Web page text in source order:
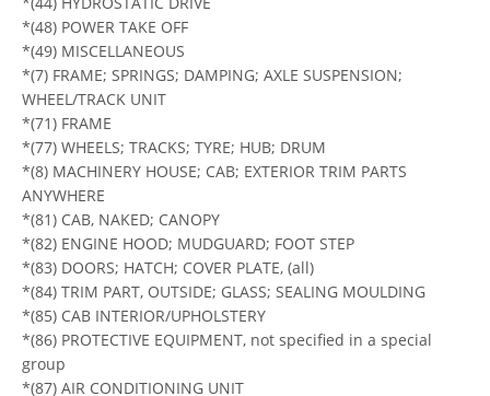
*(48) POWER TAKE OFF
*(49) MISCELLANEOUS
*(7) FRAME; SPRINGS; DAMPING; AXLE SUSPENSION;
WHEEL/TRACK UNIT
*(71) FRAME
*(77) WHEELS; TRACKS; TYRE; HUB; DRUM
*(8) MACHINERY HOUSE; CAB; EXTERIOR TRIM PARTS
ANYWHERE
*(81) CAB, NAKED; CANOPY
*(82) ENGINE HOOD; MUDGUARD; FOOT STEP
*(83) DOORS; HATCH; COVER PLATE, (all)
*(84) TRIM PART, OUTSIDE; GLASS; SEALING MOULDING
*(85) CAB INTERIOR/UPHOLSTERY
*(86) PROTECTIVE EQUIPMENT, not specified in a special
group
*(87) AIR CONDITIONING UNIT